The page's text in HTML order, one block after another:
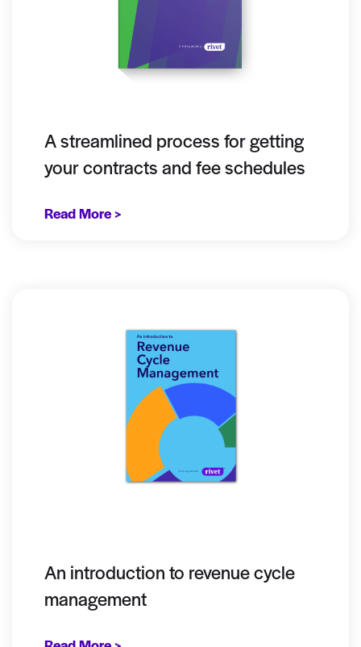
A streamlined process for getting
your contracts and fee schedules
Read More >
An introduction to revenue cycle
management